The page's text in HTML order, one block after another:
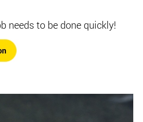
needs to be done quickly!